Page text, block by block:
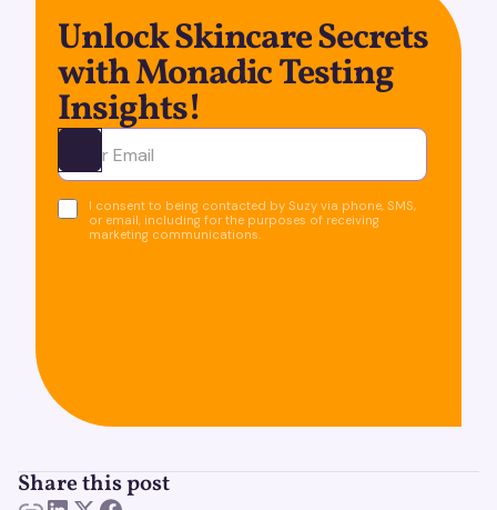
Unlock Skincare Secrets
with Monadic Testing
Insights!
Ota yhteyttä
I consent to being contacted by Suzy via phone, SMS,
or email, including for the purposes of receiving
marketing communications.
Share this post